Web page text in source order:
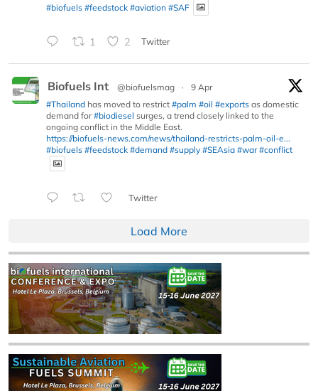
#biofuels #feedstock #aviation #SAF
1 2 Twitter
Biofuels Int @biofuelsmag ·
9 Apr
#Thailand has moved to restrict #palm #oil #exports as domestic
demand for#biodiesel surges, a trend closely linked to the
ongoing conflict in the Middle East.
https://biofuels-news.com/news/thailand-restricts-palm-oil-e...
#biofuels #feedstock #demand #supply #SEAsia #war #conflict
Twitter
Load More